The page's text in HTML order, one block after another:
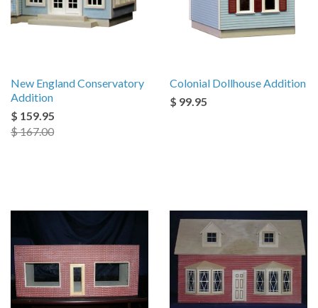
New England Conservatory
Addition
$ 159.95
$ 167.00
Colonial Dollhouse Addition
$ 99.95